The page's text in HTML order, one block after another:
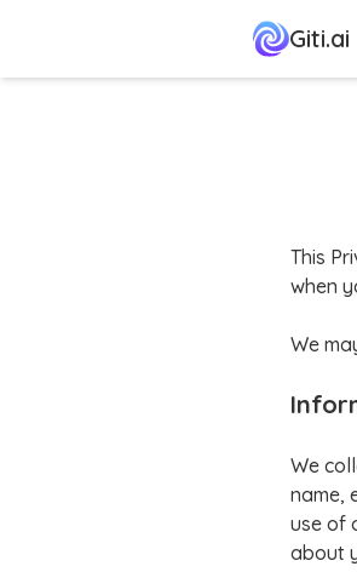
Giti.ai
This
when
We
We
name,
use of
about